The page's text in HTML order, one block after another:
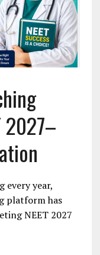
2027–
every year,
platform has
NEET 2027